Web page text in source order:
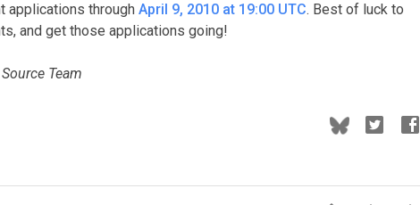
applications through April 9, 2010 at 19:00 UTC. Best of luck to
and get those applications going!
Team